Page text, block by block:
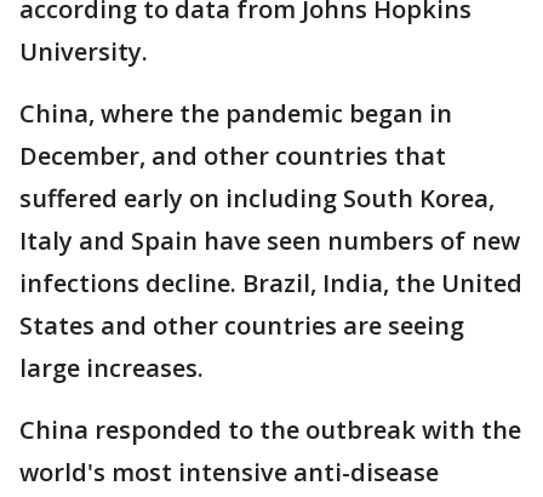
according to data from Johns Hopkins
University.
China, where the pandemic began in
December, and other countries that
suffered early on including South Korea,
Italy and Spain have seen numbers of new
infections decline. Brazil, India, the United
States and other countries are seeing
large increases.
China responded to the outbreak with the
world's most intensive anti-disease